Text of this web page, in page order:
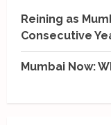
Reining as
Consecutive
Mumbai Now: